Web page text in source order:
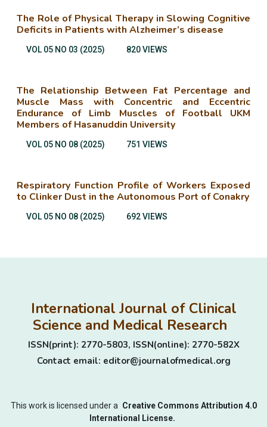
The Role of Physical Therapy in Slowing Cognitive
Deficits in Patients with Alzheimer’s disease
VOL 05 NO 03 (2025) 820 VIEWS
The Relationship Between Fat Percentage and
Muscle Mass with Concentric and Eccentric
Endurance of Limb Muscles of Football UKM
Members of Hasanuddin University
VOL 05 NO 08 (2025) 751 VIEWS
Respiratory Function Profile of Workers Exposed
to Clinker Dust in the Autonomous Port of Conakry
VOL 05 NO 08 (2025) 692 VIEWS
International Journal of Clinical
Science and Medical Research
ISSN(print): 2770-5803, ISSN(online): 2770-582X
Contact email: editor@journalofmedical.org
This work is licensed under a Creative Commons Attribution 4.0
International License.